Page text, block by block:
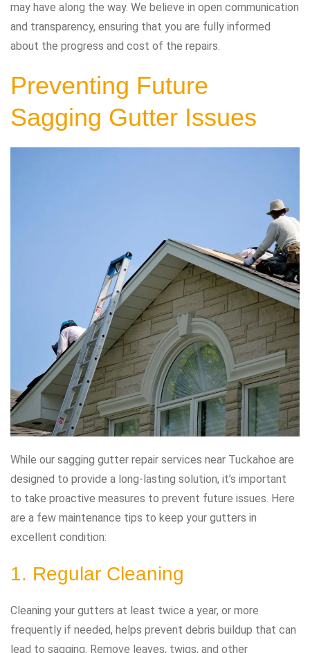
may have along the way. We believe in open communication
and transparency, ensuring that you are fully informed
about the progress and cost of the repairs.
Preventing Future
Sagging Gutter Issues
While our sagging gutter repair services near Tuckahoe are
designed to provide a long-lasting solution, it’s important
to take proactive measures to prevent future issues. Here
are a few maintenance tips to keep your gutters in
excellent condition:
1. Regular Cleaning
Cleaning your gutters at least twice a year, or more
frequently if needed, helps prevent debris buildup that can
lead to sagging. Remove leaves, twigs, and other